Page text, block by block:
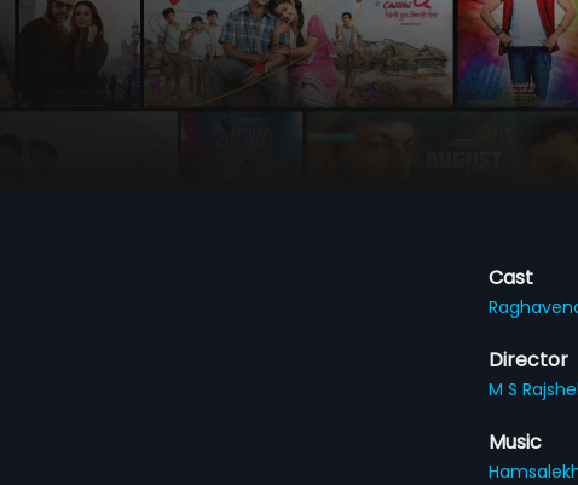
Cast
Director
M S
Music